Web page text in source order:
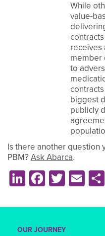
While
value-
receives
member
to
biggest
publicly
Is there another question
PBM?Ask Abarca.
LinkedIn
Facebook
Twitter
OUR JOURNEY